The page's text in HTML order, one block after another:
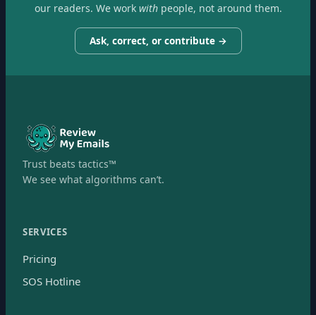
our readers. We workwithpeople, not around them.
Ask, correct, or contribute →
Trust beats tactics™
We see what algorithms can’t.
SERVICES
Pricing
SOS Hotline